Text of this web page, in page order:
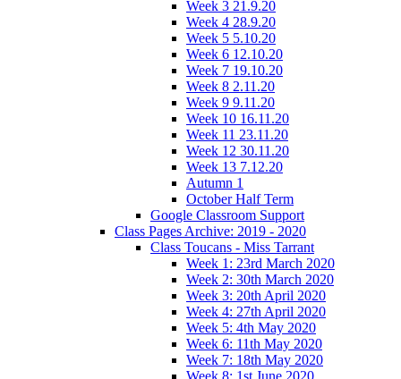
Week 3 21.9.20
Week 4 28.9.20
Week 5 5.10.20
Week 6 12.10.20
Week 7 19.10.20
Week 8 2.11.20
Week 9 9.11.20
Week 10 16.11.20
Week 11 23.11.20
Week 12 30.11.20
Week 13 7.12.20
Autumn 1
October Half Term
Google Classroom Support
Class Pages Archive: 2019 - 2020
Class Toucans - Miss Tarrant
Week 1: 23rd March 2020
Week 2: 30th March 2020
Week 3: 20th April 2020
Week 4: 27th April 2020
Week 5: 4th May 2020
Week 6: 11th May 2020
Week 7: 18th May 2020
Week 8: 1st June 2020